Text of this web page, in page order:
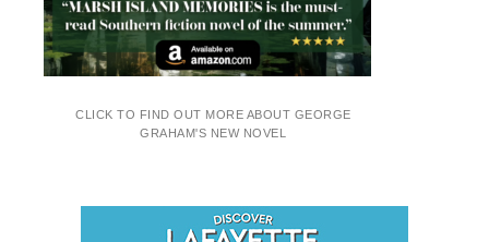
CLICK TO FIND OUT MORE ABOUT GEORGE
GRAHAM'S NEW NOVEL